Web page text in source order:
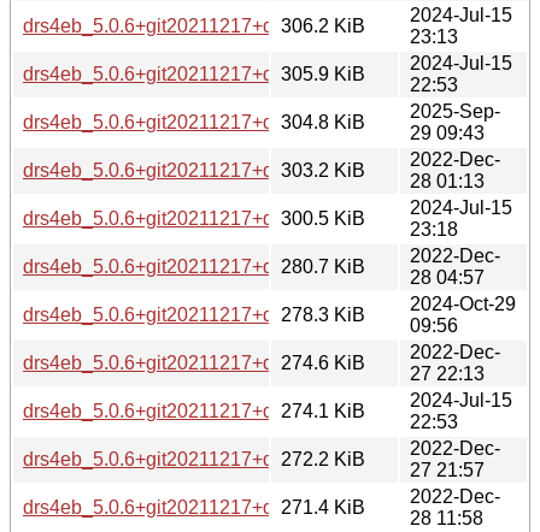
drs4eb_5.0.6+git20211217+ds-4_s390x.deb
306.2 KiB
2024-Jul-15
23:13
drs4eb_5.0.6+git20211217+ds-4_ppc64el.deb
305.9 KiB
2024-Jul-15
22:53
drs4eb_5.0.6+git20211217+ds-5_riscv64.deb
304.8 KiB
2025-Sep-
29 09:43
drs4eb_5.0.6+git20211217+ds-2+b2_ppc64el.deb
303.2 KiB
2022-Dec-
28 01:13
drs4eb_5.0.6+git20211217+ds-4_riscv64.deb
300.5 KiB
2024-Jul-15
23:18
drs4eb_5.0.6+git20211217+ds-2+b2_mipsel.deb
280.7 KiB
2022-Dec-
28 04:57
drs4eb_5.0.6+git20211217+ds-4+b1_arm64.deb
278.3 KiB
2024-Oct-29
09:56
drs4eb_5.0.6+git20211217+ds-2+b2_mips64el.deb
274.6 KiB
2022-Dec-
27 22:13
drs4eb_5.0.6+git20211217+ds-4_armel.deb
274.1 KiB
2024-Jul-15
22:53
drs4eb_5.0.6+git20211217+ds-2+b2_armel.deb
272.2 KiB
2022-Dec-
27 21:57
drs4eb_5.0.6+git20211217+ds-2+b2_s390x.deb
271.4 KiB
2022-Dec-
28 11:58